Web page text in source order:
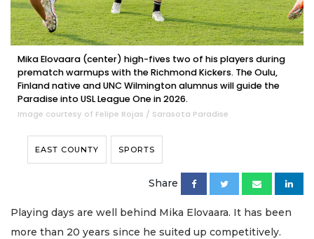
Mika Elovaara (center) high-fives two of his players during
prematch warmups with the Richmond Kickers. The Oulu,
Finland native and UNC Wilmington alumnus will guide the
Paradise into USL League One in 2026.
Image courtesy of Felipe Rojas / Sarasota Paradise
EAST COUNTY SPORTS
Share
Playing days are well behind Mika Elovaara. It has been
more than 20 years since he suited up competitively.